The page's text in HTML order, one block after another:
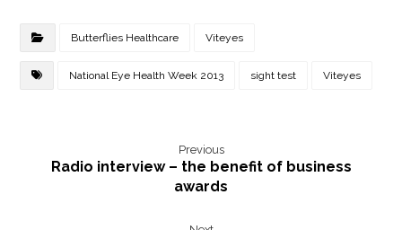
Butterflies Healthcare Viteyes
National Eye Health Week 2013 sight test Viteyes
Previous
Radio interview – the benefit of business
awards